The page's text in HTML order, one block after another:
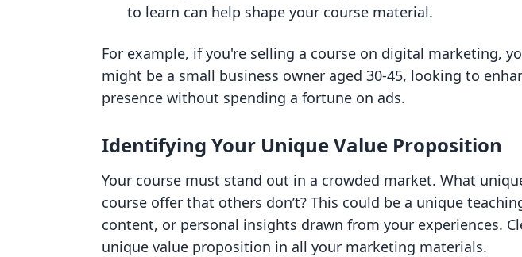
to learn can help shape your course material.
For example, if you're selling a course on digital marketing,
might be a small business owner aged 30-45, looking to
presence without spending a fortune on ads.
Identifying Your Unique Value Proposition
Your course must stand out in a crowded market. What
course offer that others don’t? This could be a unique
content, or personal insights drawn from your experiences.
unique value proposition in all your marketing materials.